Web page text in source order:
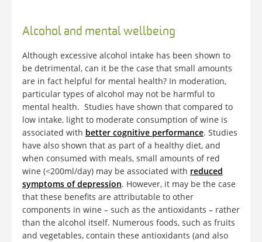
Alcohol and mental wellbeing
Although excessive alcohol intake has been shown to
be detrimental, can it be the case that small amounts
are in fact helpful for mental health? In moderation,
particular types of alcohol may not be harmful to
mental health. Studies have shown that compared to
low intake, light to moderate consumption of wine is
associated with better cognitive performance. Studies
have also shown that as part of a healthy diet, and
when consumed with meals, small amounts of red
wine (<200ml/day) may be associated with reduced
symptoms of depression. However, it may be the case
that these benefits are attributable to other
components in wine – such as the antioxidants – rather
than the alcohol itself. Numerous foods, such as fruits
and vegetables, contain these antioxidants (and also